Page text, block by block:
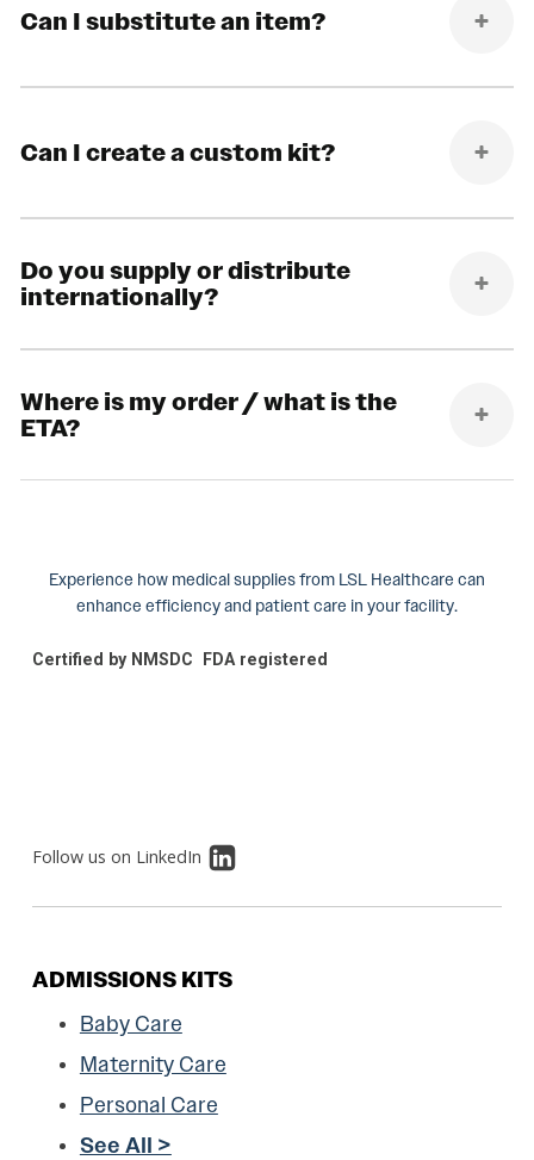
Can I substitute an item?
Can I create a custom kit?
Do you supply or distribute
internationally?
Where is my order / what is the
ETA?
Experience how medical supplies from LSL Healthcare can
enhance efficiency and patient care in your facility.
Certified by NMSDC FDA registered
Follow us on LinkedIn
ADMISSIONS KITS
Baby Care
Maternity Care
Personal Care
See All >